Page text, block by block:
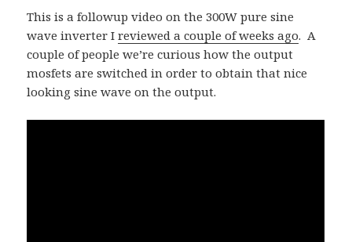
This is a followup video on the 300W pure sine
wave inverter Ireviewed a couple of weeks ago.A
couple of people we’re curious how the output
mosfets are switched in order to obtain that nice
looking sine wave on the output.